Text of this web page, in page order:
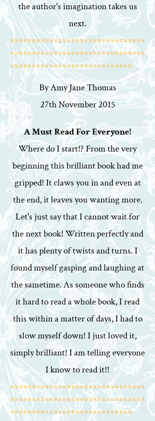
the author's imagination takes us
next.
*******************************
*******************************
****************************
By Amy Jane Thomas
27th November 2015
A Must Read For Everyone!
Where do I start!? From the very
beginning this brilliant book had me
gripped! It claws you in and even at
the end, it leaves you wanting more.
Let's just say that I cannot wait for
the next book! Written perfectly and
it has plenty of twists and turns. I
found myself gasping and laughing at
the sametime. As someone who finds
it hard to read a whole book, I read
this within a matter of days, I had to
slow myself down! I just loved it,
simply brilliant! I am telling everyone
I know to read it!!
*******************************
*******************************
****************************